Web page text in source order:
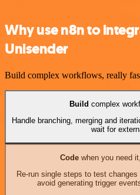
Why use n8n to
Unisender
Build complex workflows, really
Build complex
Handle branching, merging and
wait for
Codewhen you need
Re-run single steps to test
avoid generating trigger